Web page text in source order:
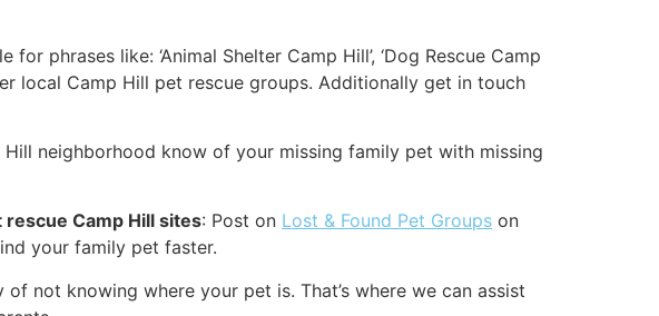
for phrases like: ‘Animal Shelter Camp Hill’, ‘Dog Rescue Camp
local Camp Hill pet rescue groups. Additionally get in touch
neighborhood know of your missing family pet with missing
rescue Camp Hill sites: Post on Lost & Found Pet Groups on
your family pet faster.
not knowing where your pet is. That’s where we can assist